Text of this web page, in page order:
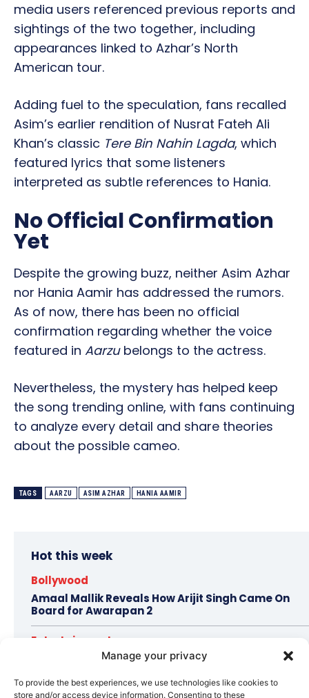
Manage your privacy
To provide the best experiences, we use technologies like cookies to
store and/or access device information. Consenting to these
media users referenced previous reports and
sightings of the two together, including
appearances linked to Azhar’s North
American tour.
Adding fuel to the speculation, fans recalled
Asim’s earlier rendition of Nusrat Fateh Ali
Khan’s classic Tere Bin Nahin Lagda, which
featured lyrics that some listeners
interpreted as subtle references to Hania.
No Official Confirmation
Yet
Despite the growing buzz, neither Asim Azhar
nor Hania Aamir has addressed the rumors.
As of now, there has been no official
confirmation regarding whether the voice
featured in Aarzubelongs to the actress.
Nevertheless, the mystery has helped keep
the song trending online, with fans continuing
to analyze every detail and share theories
about the possible cameo.
TAGS AARZU ASIM AZHAR HANIA AAMIR
Hot this week
Bollywood
Amaal Mallik Reveals How Arijit Singh Came On
Board for Awarapan 2
Entertainment
Salman Khan, Sister Alvira Summoned in Being